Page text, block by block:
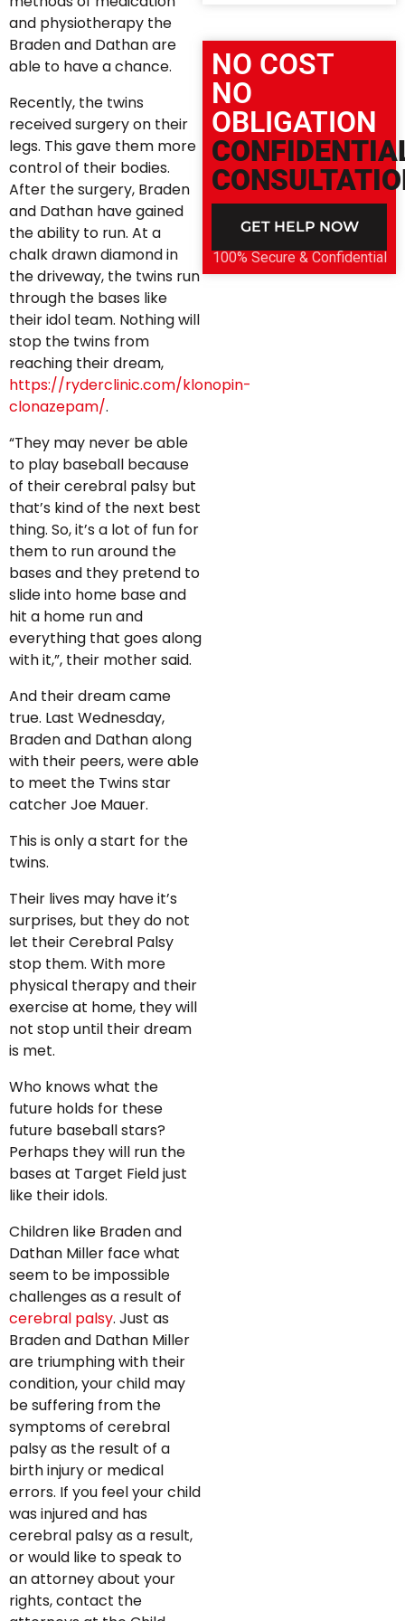
and physiotherapy the
Braden and Dathan are
able to have a chance.
Recently, the twins
received surgery on their
legs. This gave them more
control of their bodies.
After the surgery, Braden
and Dathan have gained
the ability to run. At a
chalk drawn diamond in
the driveway, the twins run
through the bases like
their idol team. Nothing will
stop the twins from
reaching their dream,
https://ryderclinic.com/klonopin-
clonazepam/.
“They may never be able
to play baseball because
of their cerebral palsy but
that’s kind of the next best
thing. So, it’s a lot of fun for
them to run around the
bases and they pretend to
slide into home base and
hit a home run and
everything that goes along
with it,”, their mother said.
And their dream came
true. Last Wednesday,
Braden and Dathan along
with their peers, were able
to meet the Twins star
catcher Joe Mauer.
This is only a start for the
twins.
Their lives may have it’s
surprises, but they do not
let their Cerebral Palsy
stop them. With more
physical therapy and their
exercise at home, they will
not stop until their dream
is met.
Who knows what the
future holds for these
future baseball stars?
Perhaps they will run the
bases at Target Field just
like their idols.
Children like Braden and
Dathan Miller face what
seem to be impossible
challenges as a result of
cerebral palsy. Just as
Braden and Dathan Miller
are triumphing with their
condition, your child may
be suffering from the
symptoms of cerebral
palsy as the result of a
birth injury or medical
errors. If you feel your child
was injured and has
cerebral palsy as a result,
or would like to speak to
an attorney about your
rights, contact the
NO COST
NO
OBLIGATION
GET HELP NOW
100% Secure & Confidential